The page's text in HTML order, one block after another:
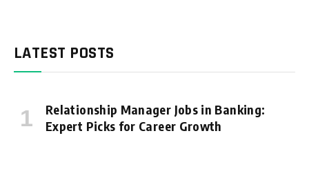
LATEST POSTS
Relationship Manager Jobs in Banking:
Expert Picks for Career Growth